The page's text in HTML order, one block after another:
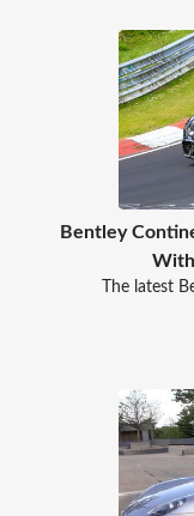
Bentley
The latest